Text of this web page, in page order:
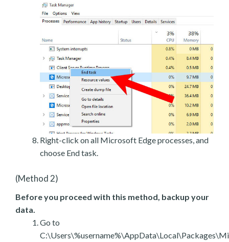
Right-click on all Microsoft Edge processes, and
choose End task.
(Method 2)
Before you proceed with this method, backup your
data.
Go to